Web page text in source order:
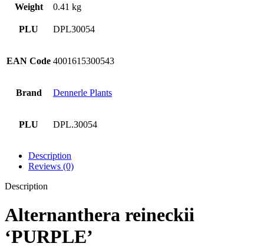
Weight 0.41 kg
PLU DPL30054
EAN Code 4001615300543
Brand Dennerle Plants
PLU DPL.30054
Description
Reviews (0)
Description
Alternanthera reineckii
‘PURPLE’